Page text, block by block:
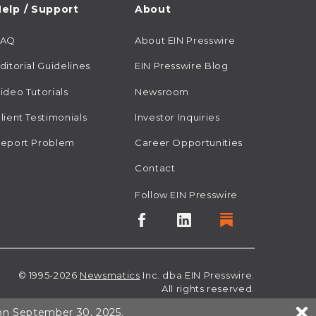
/ Support
Guidelines
Tutorials
Testimonials
Problem
About
About EIN Presswire
EIN Presswire Blog
Newsroom
Investor Inquiries
Career Opportunities
Contact
Follow EIN Presswire
© 1995-2026 Newsmatics Inc. dba EIN Presswire.
All rights reserved.
September 30, 2025.